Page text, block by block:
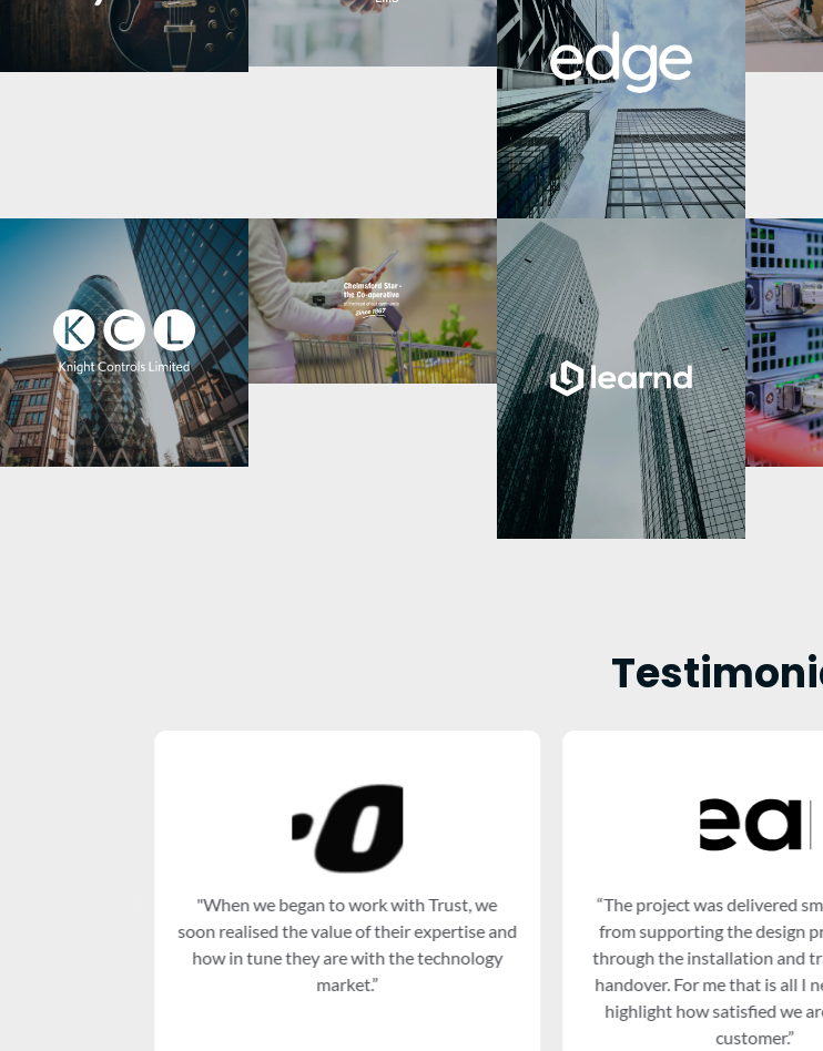
"When we began to work with Trust, we
soon realised the value of their expertise and
how in tune they are with the technology
market.”
“The project was delivered
from supporting the design
through the installation and
handover. For me that is all I
highlight how satisfied we
customer.”